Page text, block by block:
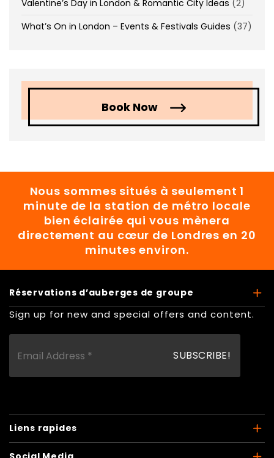
Valentine’s Day in London & Romantic City Ideas (2)
What’s On in London – Events & Festivals Guides (37)
Book Now
Nous sommes situés à seulement 1
minute de la station de métro locale
bien éclairée qui vous mènera
directement au cœur de Londres en 20
minutes environ.
Réservations d’auberges de groupe
Sign up for new and special offers and content.
Liens rapides